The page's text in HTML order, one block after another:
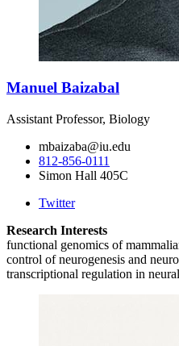
Manuel Baizabal
Assistant Professor, Biology
mbaizaba@iu.edu
812-856-0111
Simon Hall 405C
Twitter
Research Interests
functional genomics of
control of neurogenesis and
transcriptional regulation in